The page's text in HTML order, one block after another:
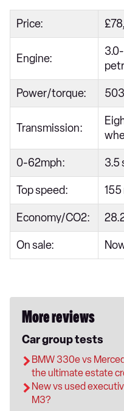
Price:
Engine:
Power/torque:
Transmission:
0-62mph: 3.5
Top speed: 155
Economy/CO2:
On sale:
More reviews
Car group tests
BMW 330e vs
the ultimate estate
New vs used
M3?